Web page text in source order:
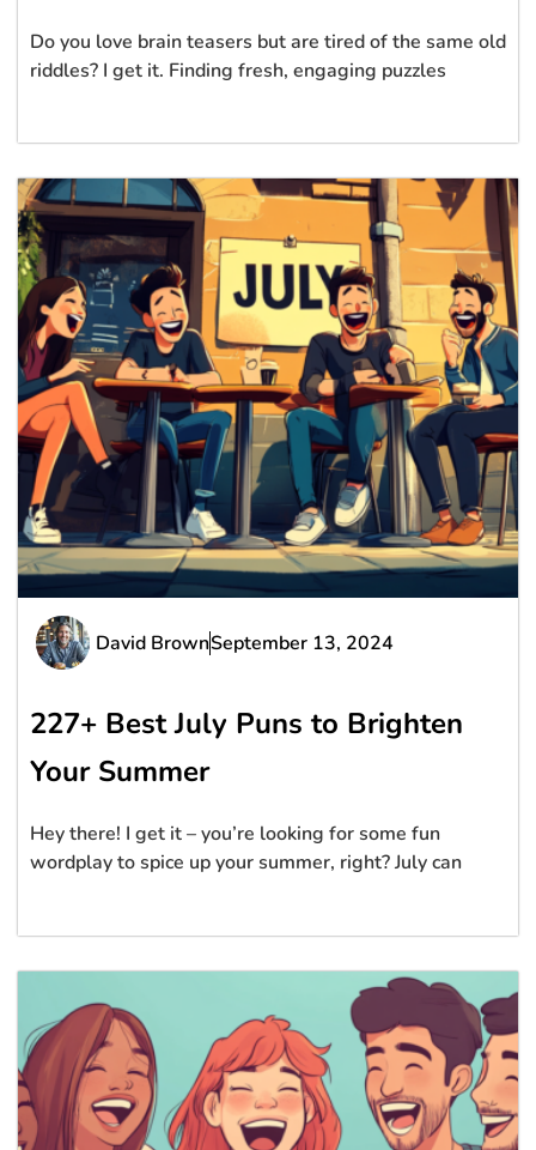
Do you love brain teasers but are tired of the same old
riddles? I get it. Finding fresh, engaging puzzles
David BrownSeptember 13, 2024
227+ Best July Puns to Brighten
Your Summer
Hey there! I get it – you’re looking for some fun
wordplay to spice up your summer, right? July can